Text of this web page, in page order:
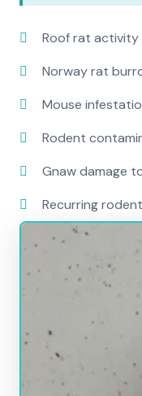
Roof rat activity
Norway rat
Mouse
Rodent
Gnaw damage
Recurring